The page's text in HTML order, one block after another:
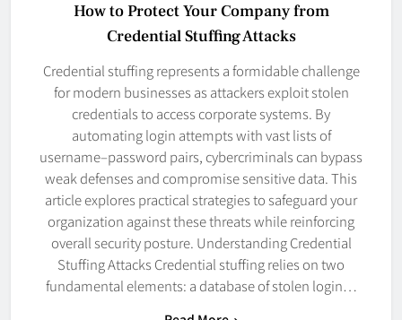
How to Protect Your Company from
Credential Stuffing Attacks
Credential stuffing represents a formidable challenge
for modern businesses as attackers exploit stolen
credentials to access corporate systems. By
automating login attempts with vast lists of
username–password pairs, cybercriminals can bypass
weak defenses and compromise sensitive data. This
article explores practical strategies to safeguard your
organization against these threats while reinforcing
overall security posture. Understanding Credential
Stuffing Attacks Credential stuffing relies on two
fundamental elements: a database of stolen login…